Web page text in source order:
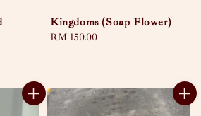
Kingdoms (Soap Flower)
Regular
RM 150.00